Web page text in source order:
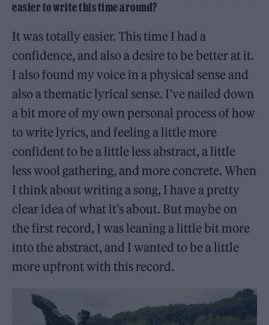
easier to write this time around?
It was totally easier. This time I had a
confidence, and also a desire to be better at it.
I also found my voice in a physical sense and
also a thematic lyrical sense. I’ve nailed down
a bit more of my own personal process of how
to write lyrics, and feeling a little more
confident to be a little less abstract, a little
less wool gathering, and more concrete. When
I think about writing a song, I have a pretty
clear idea of what it’s about. But maybe on
the first record, I was leaning a little bit more
into the abstract, and I wanted to be a little
more upfront with this record.